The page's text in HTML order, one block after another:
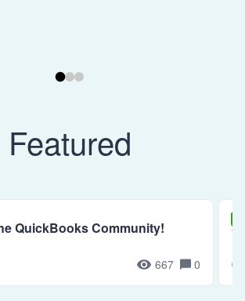
Featured
QuickBooks Community!
667 0